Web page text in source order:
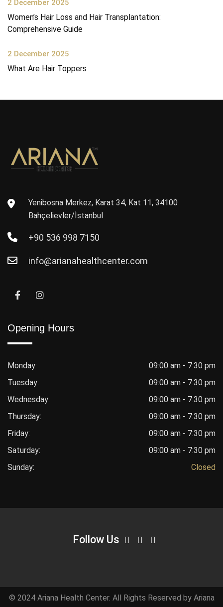
2 December 2025
Women’s Hair Loss and Hair Transplantation:
Comprehensive Guide
2 December 2025
What Are Hair Toppers
Yenibosna Merkez, Karat 34, Kat 11, 34100
Bahçelievler/İstanbul
+90 536 998 7150
info@arianahealthcenter.com
Opening Hours
Monday:
09:00 am - 7:30 pm
Tuesday:
09:00 am - 7:30 pm
Wednesday:
09:00 am - 7:30 pm
Thursday:
09:00 am - 7:30 pm
Friday:
09:00 am - 7:30 pm
Saturday:
09:00 am - 7:30 pm
Sunday:
Closed
Follow Us
© 2024 Ariana Health Center. All Rights Reserved by Ariana